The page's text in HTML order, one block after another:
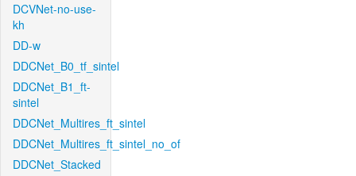
DCVNet-no-use-
kh
DD-w
DDCNet_B0_tf_sintel
DDCNet_B1_ft-
sintel
DDCNet_Multires_ft_sintel
DDCNet_Multires_ft_sintel_no_of
DDCNet_Stacked